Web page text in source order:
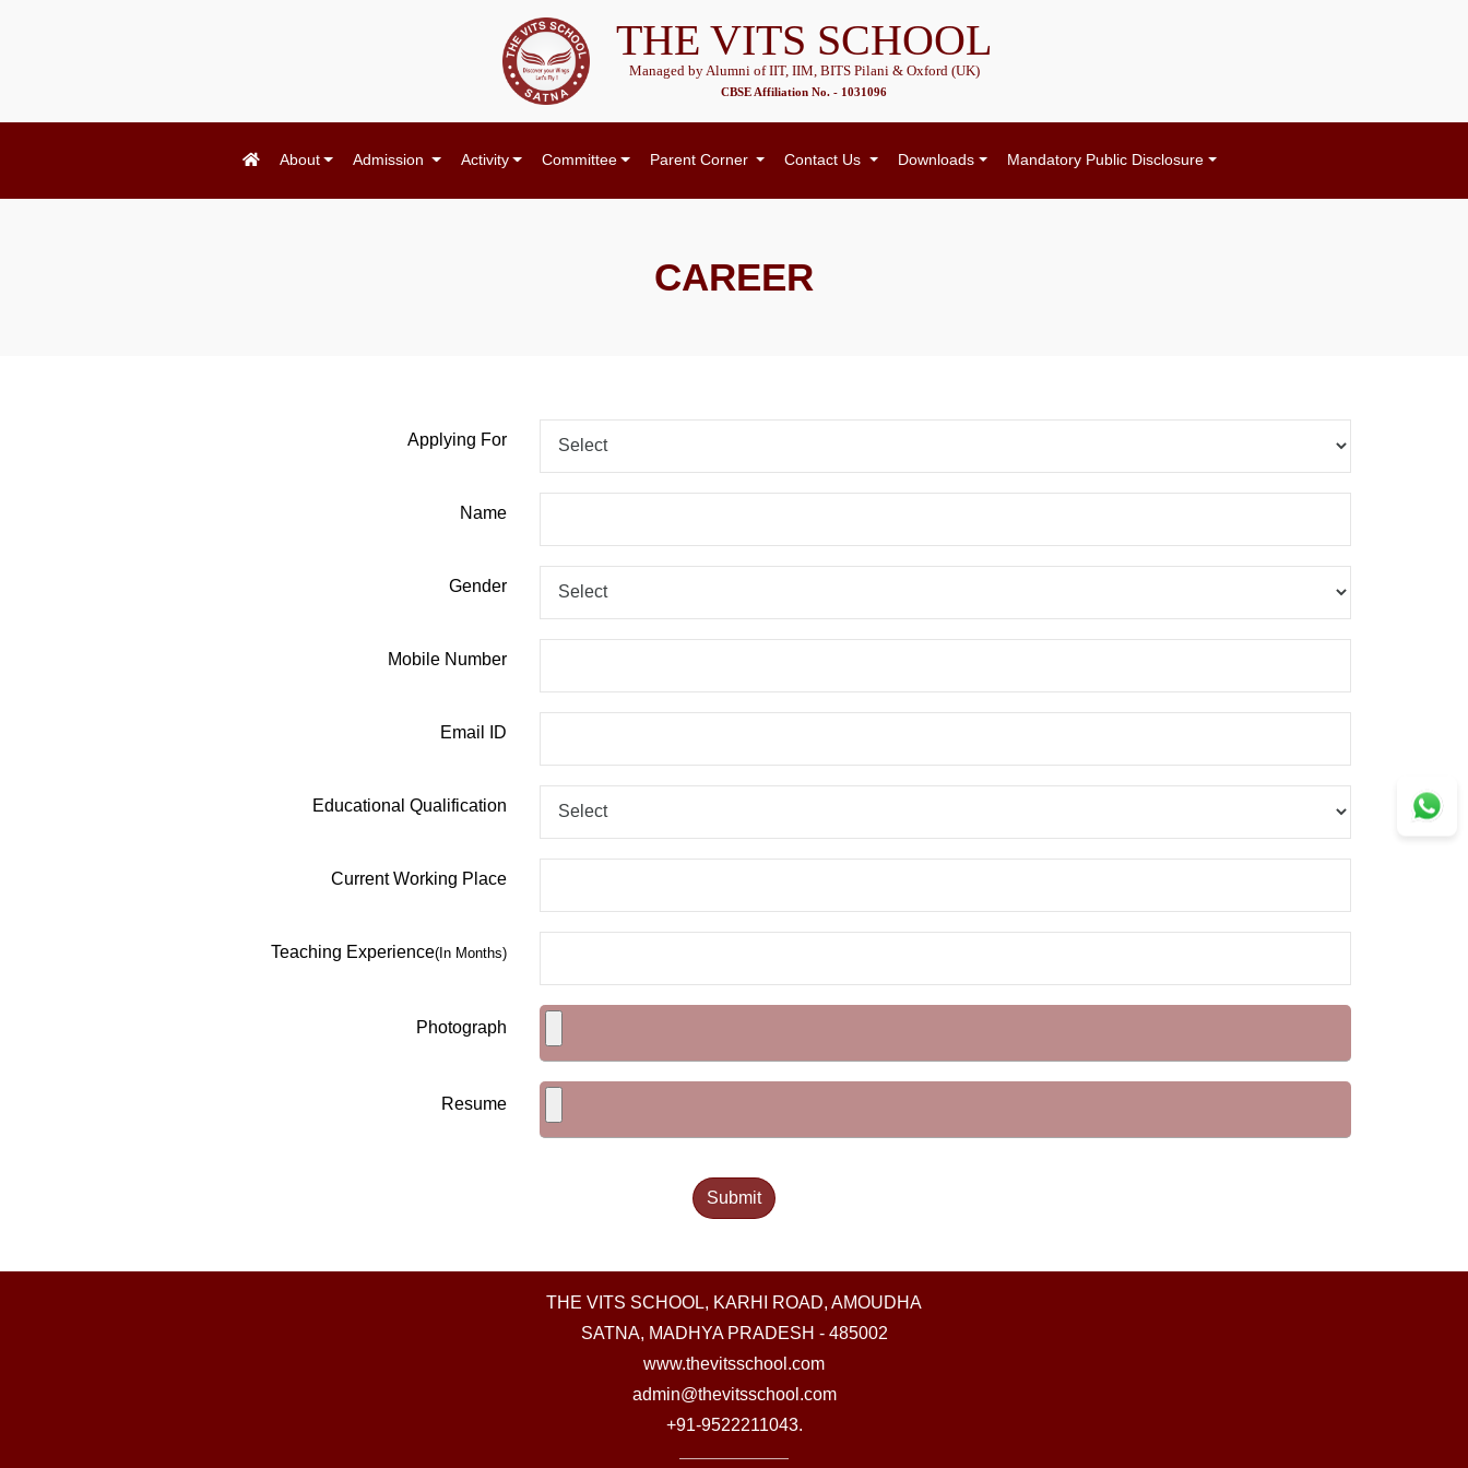
THE VITS SCHOOL
Managed by Alumni of IIT, IIM, BITS Pilani & Oxford (UK)
CBSE Affiliation No. - 1031096
About Admission Activity Committee Parent Corner Contact Us Downloads Mandatory Public Disclosure
CAREER
Applying For
Name
Gender
Mobile Number
Email ID
Educational Qualification
Current Working Place
Teaching Experience(In Months)
Photograph
Resume
THE VITS SCHOOL, KARHI ROAD, AMOUDHA
SATNA, MADHYA PRADESH - 485002
www.thevitsschool.com
admin@thevitsschool.com
+91-9522211043.